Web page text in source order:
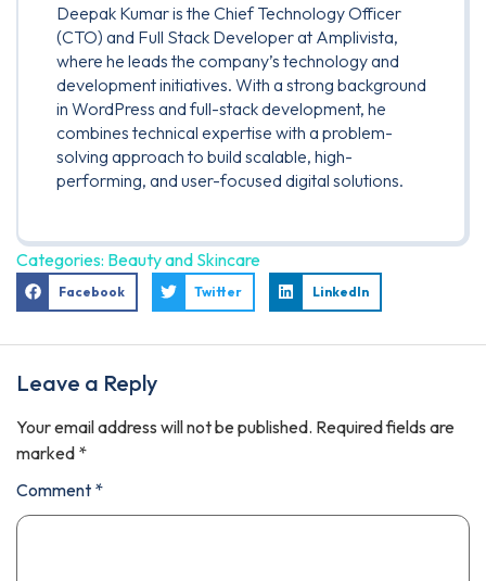
Deepak Kumar is the Chief Technology Officer
(CTO) and Full Stack Developer at Amplivista,
where he leads the company’s technology and
development initiatives. With a strong background
in WordPress and full-stack development, he
combines technical expertise with a problem-
solving approach to build scalable, high-
performing, and user-focused digital solutions.
Categories: Beauty and Skincare
Facebook Twitter LinkedIn
Leave a Reply
Your email address will not be published. Required fields are
marked *
Comment *